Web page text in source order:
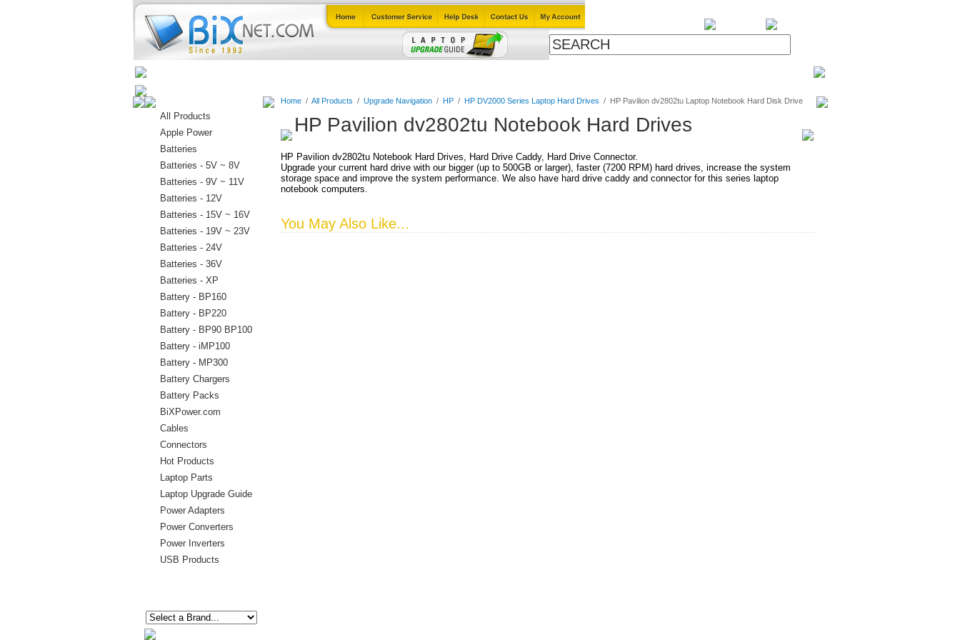
All Products
Apple Power
Batteries
Batteries - 5V ~ 8V
Batteries - 9V ~ 11V
Batteries - 12V
Batteries - 15V ~ 16V
Batteries - 19V ~ 23V
Batteries - 24V
Batteries - 36V
Batteries - XP
Battery - BP160
Battery - BP220
Battery - BP90 BP100
Battery - iMP100
Battery - MP300
Battery Chargers
Battery Packs
BiXPower.com
Cables
Connectors
Hot Products
Laptop Parts
Laptop Upgrade Guide
Power Adapters
Power Converters
Power Inverters
USB Products
Home/ All Products / Upgrade Navigation/ HP/ HP DV2000 Series Laptop Hard Drives / HP Pavilion dv2802tu Laptop Notebook Hard Disk Drive
HP Pavilion dv2802tu Notebook Hard Drives
HP Pavilion dv2802tu Notebook Hard Drives, Hard Drive Caddy, Hard Drive Connector.
Upgrade your current hard drive with our bigger (up to 500GB or larger), faster (7200 RPM) hard drives, increase the system
storage space and improve the system performance. We also have hard drive caddy and connector for this series laptop
notebook computers.
You May Also Like...